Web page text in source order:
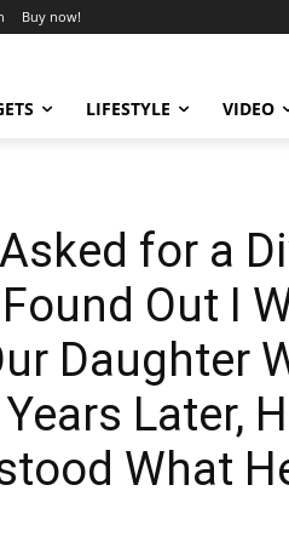
Buy now!
LIFESTYLE VIDEO
for a
Out I
Daughter
Later,
What